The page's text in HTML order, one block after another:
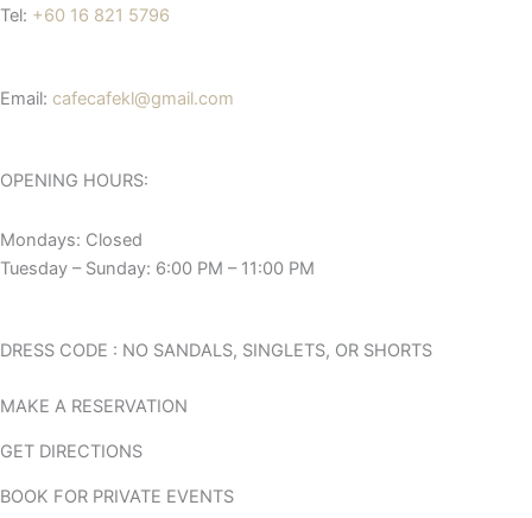
Tel: +60 16 821 5796
Email: cafecafekl@gmail.com
OPENING HOURS:
Mondays: Closed
Tuesday – Sunday: 6:00 PM – 11:00 PM
DRESS CODE : NO SANDALS, SINGLETS, OR SHORTS
MAKE A RESERVATION
GET DIRECTIONS
BOOK FOR PRIVATE EVENTS